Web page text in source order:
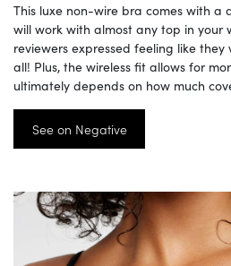
This luxe non-wire bra comes with a
will work with almost any top in your
reviewers expressed feeling like
all! Plus, the wireless fit allows for
ultimately depends on how much
See on Negative